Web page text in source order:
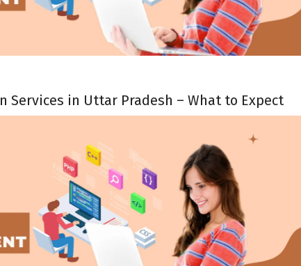
Services in Uttar Pradesh – What to Expect